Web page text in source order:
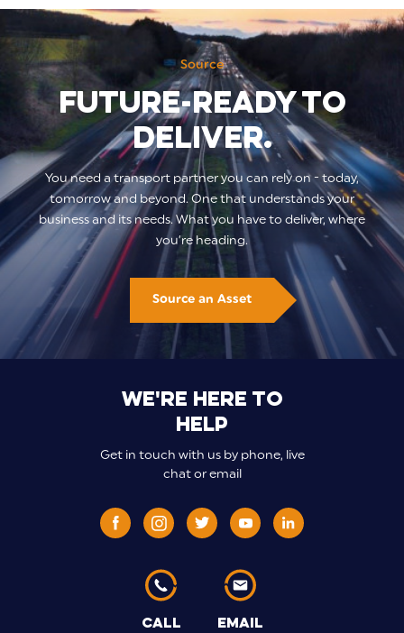
Source
Future-ready to
deliver.
You need a transport partner you can rely on - today,
tomorrow and beyond. One that understands your
business and its needs. What you have to deliver, where
you’re heading.
Source an Asset
We're here to
help
Get in touch with us by phone, live
chat or email
CALL EMAIL